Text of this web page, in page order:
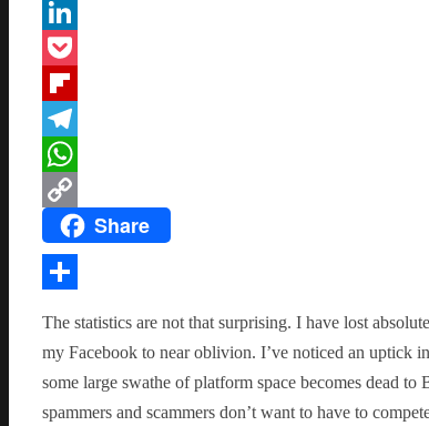
Blogger
LinkedIn
Pocket
Flipboard
Telegram
WhatsApp
Copy
Link
Share
The statistics are not that surprising. I have lost
my Facebook to near oblivion. I’ve noticed an uptick
some large swathe of platform space becomes dead
spammers and scammers don’t want to have to